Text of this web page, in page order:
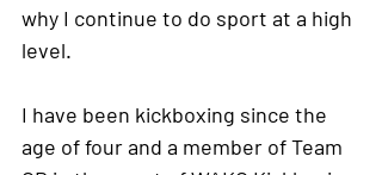
why I continue to do sport at a high
level.
I have been kickboxing since the
age of four and a member of Team